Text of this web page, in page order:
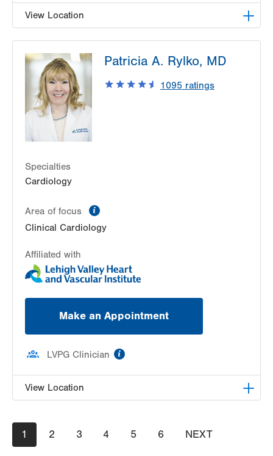
View Location
1250 S Cedar Crest Blvd
Suite 300
Allentown,PA
18103-6381
Get Directions
Patricia A. Rylko, MD
1095 ratings
Specialties
Cardiology
Area of focus
Clinical Cardiology
Affiliated with
Make an Appointment
LVPG Clinician
View Location
179 Independence Road
East Stroudsburg
Pagination
Current
page
1 Page
2 Page
3 Page
4 Page
5 Page
6
NEXT
NEXT